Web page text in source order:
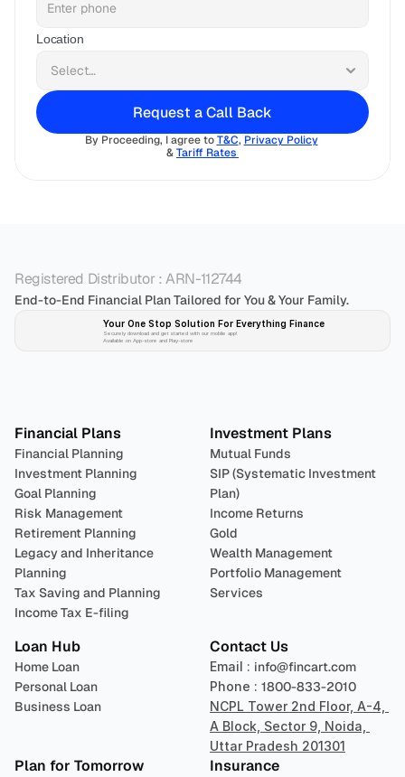
Location
Request a Call Back
By Proceeding, I agree to T&C, Privacy Policy
& Tariff Rates
Registered Distributor : ARN-112744
End-to-End Financial Plan Tailored for You & Your Family.
Your One Stop Solution For Everything Finance
Securely download and get started with our mobile app!
Available on App-store and Play-store
Financial Plans
Financial Planning
Investment Planning
Goal Planning
Risk Management
Retirement Planning
Legacy and Inheritance
Planning
Tax Saving and Planning
Income Tax E-filing
Investment Plans
Mutual Funds
SIP (Systematic Investment
Plan)
Income Returns
Gold
Wealth Management
Portfolio Management
Services
Loan Hub
Home Loan
Personal Loan
Business Loan
Contact Us
Email : info@fincart.com
Phone : 1800-833-2010
NCPL Tower 2nd Floor, A-4,
A Block, Sector 9, Noida,
Uttar Pradesh 201301
Plan for Tomorrow Insurance